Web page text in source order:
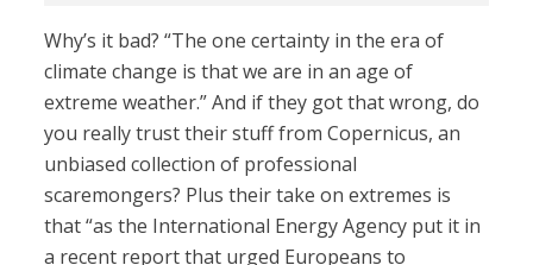
Why’s it bad? “The one certainty in the era of
climate change is that we are in an age of
extreme weather.” And if they got that wrong, do
you really trust their stuff from Copernicus, an
unbiased collection of professional
scaremongers? Plus their take on extremes is
that “as the International Energy Agency put it in
a recent report that urged Europeans to